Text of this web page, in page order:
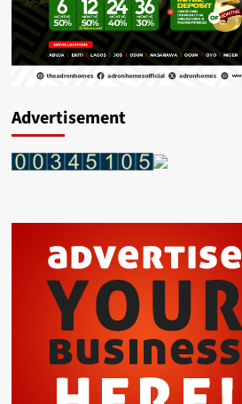
Advertisement